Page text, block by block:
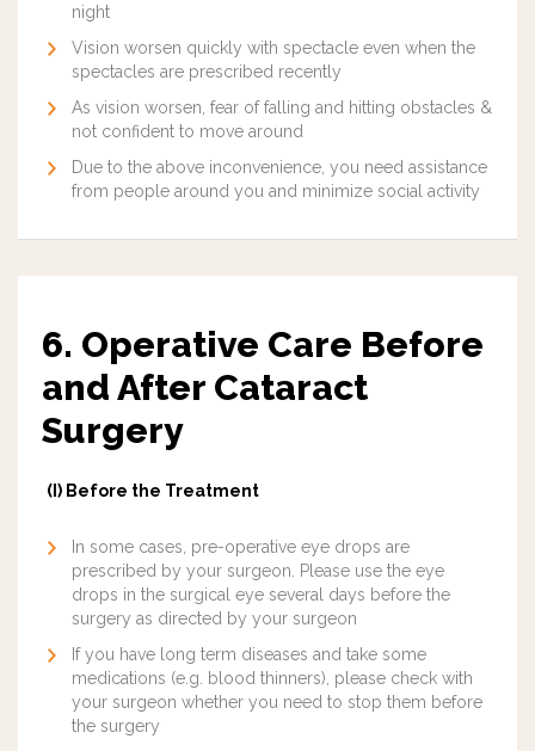
night
Vision worsen quickly with spectacle even when the
spectacles are prescribed recently
As vision worsen, fear of falling and hitting obstacles &
not confident to move around
Due to the above inconvenience, you need assistance
from people around you and minimize social activity
6. Operative Care Before
and After Cataract
Surgery
(I) Before the Treatment
In some cases, pre-operative eye drops are
prescribed by your surgeon. Please use the eye
drops in the surgical eye several days before the
surgery as directed by your surgeon
If you have long term diseases and take some
medications (e.g. blood thinners), please check with
your surgeon whether you need to stop them before
the surgery